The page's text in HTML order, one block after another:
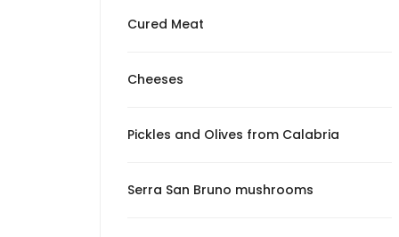
Mangiando Calabro
Cured Meat
Cheeses
Pickles and Olives from Calabria
Serra San Bruno mushrooms